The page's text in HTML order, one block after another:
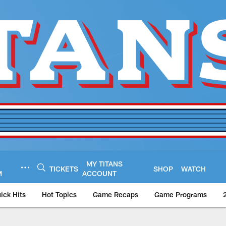
TICKETS
MY TITANS
ACCOUNT
SHOP WATCH
Hits Hot Topics Game Recaps Game Programs